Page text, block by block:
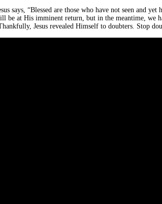
says, “Blessed are those who have not seen and
be at His imminent return, but in the meantime, we
Jesus revealed Himself to doubters. Stop